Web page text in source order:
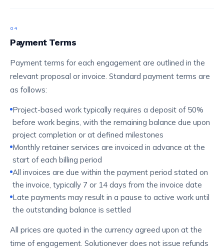
04
Payment Terms
Payment terms for each engagement are outlined in the
relevant proposal or invoice. Standard payment terms are
as follows:
Project-based work typically requires a deposit of 50%
before work begins, with the remaining balance due upon
project completion or at defined milestones
Monthly retainer services are invoiced in advance at the
start of each billing period
All invoices are due within the payment period stated on
the invoice, typically 7 or 14 days from the invoice date
Late payments may result in a pause to active work until
the outstanding balance is settled
All prices are quoted in the currency agreed upon at the
time of engagement. Solutionever does not issue refunds